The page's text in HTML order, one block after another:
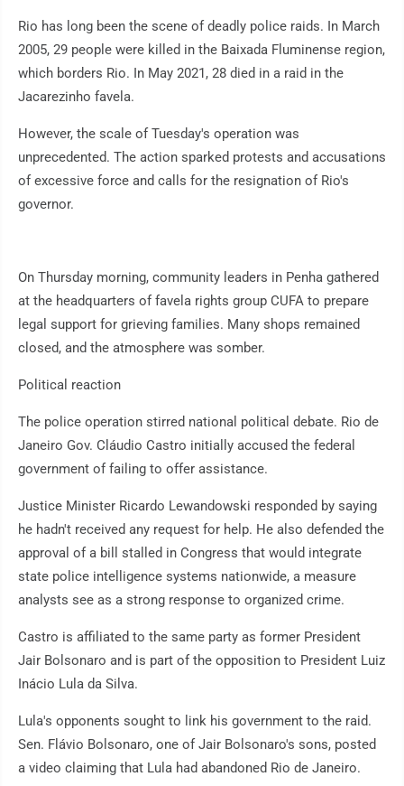
Rio has long been the scene of deadly police raids. In March
2005, 29 people were killed in the Baixada Fluminense region,
which borders Rio. In May 2021, 28 died in a raid in the
Jacarezinho favela.
However, the scale of Tuesday's operation was
unprecedented. The action sparked protests and accusations
of excessive force and calls for the resignation of Rio's
governor.
On Thursday morning, community leaders in Penha gathered
at the headquarters of favela rights group CUFA to prepare
legal support for grieving families. Many shops remained
closed, and the atmosphere was somber.
Political reaction
The police operation stirred national political debate. Rio de
Janeiro Gov. Cláudio Castro initially accused the federal
government of failing to offer assistance.
Justice Minister Ricardo Lewandowski responded by saying
he hadn't received any request for help. He also defended the
approval of a bill stalled in Congress that would integrate
state police intelligence systems nationwide, a measure
analysts see as a strong response to organized crime.
Castro is affiliated to the same party as former President
Jair Bolsonaro and is part of the opposition to President Luiz
Inácio Lula da Silva.
Lula's opponents sought to link his government to the raid.
Sen. Flávio Bolsonaro, one of Jair Bolsonaro's sons, posted
a video claiming that Lula had abandoned Rio de Janeiro.